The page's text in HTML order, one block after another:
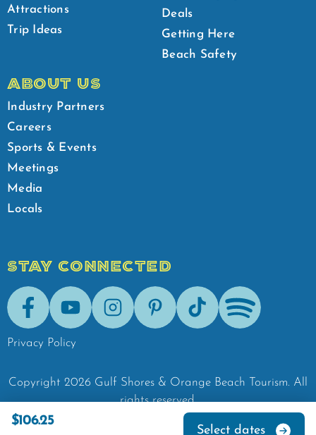
$106.25
Select dates
Attractions
Trip Ideas
Deals
Getting Here
Beach Safety
ABOUT US
Industry Partners
Careers
Sports & Events
Meetings
Media
Locals
STAY CONNECTED
FacebookYoutubeInstagramPinterestTik-Tok Spotify
Privacy Policy
Copyright 2026 Gulf Shores & Orange Beach Tourism. All
rights reserved.